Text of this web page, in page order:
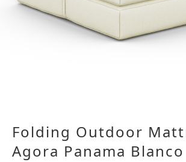
Folding Outdoor
Agora Panama Blanco